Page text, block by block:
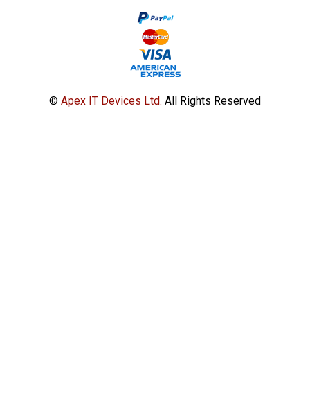
© Apex IT Devices Ltd. All Rights Reserved